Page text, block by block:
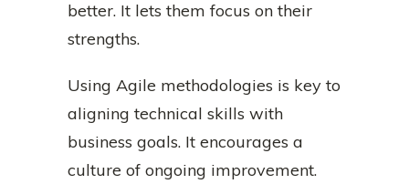
better. It lets them focus on their
strengths.
Using Agile methodologies is key to
aligning technical skills with
business goals. It encourages a
culture of ongoing improvement.